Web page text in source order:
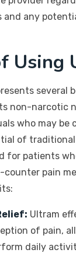
and any
Using
several
non-narcotic
who may be
of traditional
for patients
pain
Ultram
of pain,
daily